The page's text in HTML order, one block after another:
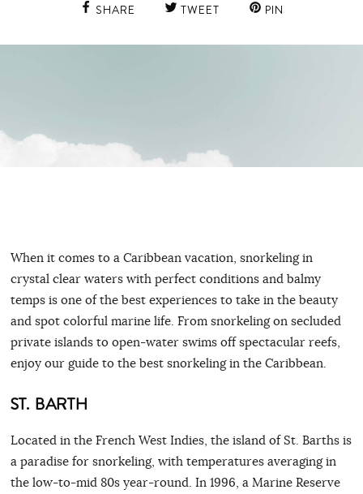
SHARE TWEET PIN
When it comes to a Caribbean vacation, snorkeling in
crystal clear waters with perfect conditions and balmy
temps is one of the best experiences to take in the beauty
and spot colorful marine life. From snorkeling on secluded
private islands to open-water swims off spectacular reefs,
enjoy our guide to the best snorkeling in the Caribbean.
ST. BARTH
Located in the French West Indies, the island of St. Barths is
a paradise for snorkeling, with temperatures averaging in
the low-to-mid 80s year-round. In 1996, a Marine Reserve